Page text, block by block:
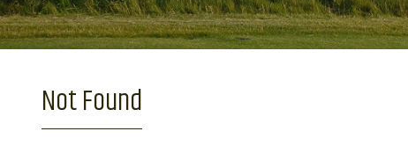
Not Found